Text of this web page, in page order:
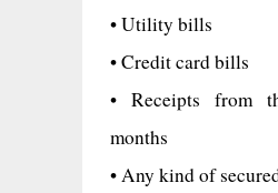
• Utility bills
• Credit card bills
• Receipts from
months
• Any kind of